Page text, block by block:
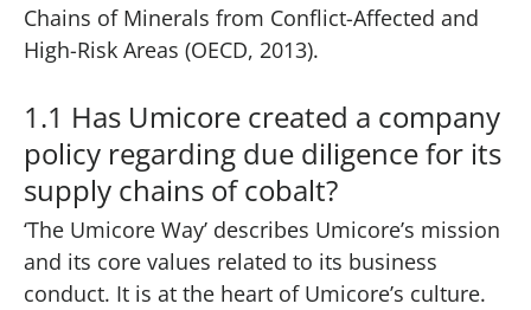
Chains of Minerals from Conflict-Affected and
High-Risk Areas (OECD, 2013).
1.1 Has Umicore created a company
policy regarding due diligence for its
supply chains of cobalt?
‘The Umicore Way’ describes Umicore’s mission
and its core values related to its business
conduct. It is at the heart of Umicore’s culture.